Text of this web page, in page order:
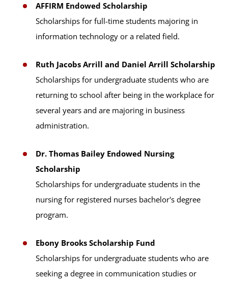
AFFIRM Endowed Scholarship
Scholarships for full-time students majoring in
information technology or a related field.
Ruth Jacobs Arrill and Daniel Arrill Scholarship
Scholarships for undergraduate students who are
returning to school after being in the workplace for
several years and are majoring in business
administration.
Dr. Thomas Bailey Endowed Nursing
Scholarship
Scholarships for undergraduate students in the
nursing for registered nurses bachelor's degree
program.
Ebony Brooks Scholarship Fund
Scholarships for undergraduate students who are
seeking a degree in communication studies or